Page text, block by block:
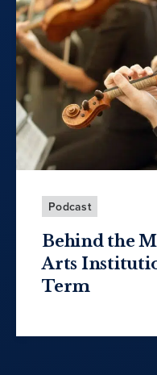
Podcast
Behind the
Arts
Term